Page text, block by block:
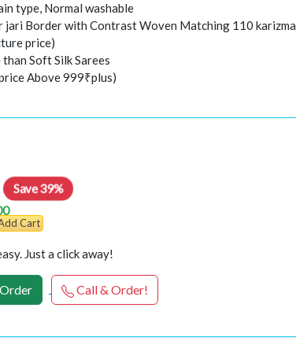
type, Normal washable
jari Border with Contrast Woven Matching 110 karizma
price)
Soft Silk Sarees
Above 999₹plus)
Save 39%
Cart
Just a click away!
Call & Order!